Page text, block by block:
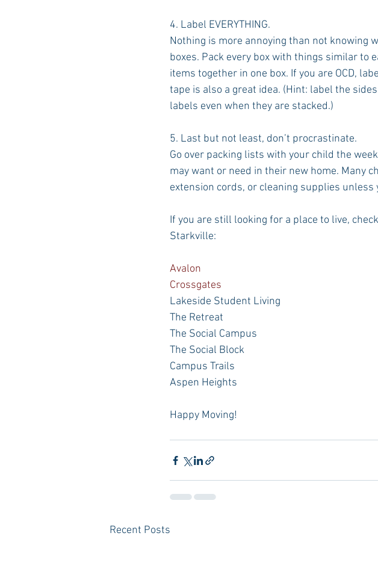
4. Label EVERYTHING.
Nothing is more annoying than not knowing
boxes. Pack every box with things similar to
items together in one box. If you are OCD,
tape is also a great idea. (Hint: label the
labels even when they are stacked.)
5. Last but not least, don’t procrastinate.
Go over packing lists with your child the
may want or need in their new home. Many
extension cords, or cleaning supplies unless
If you are still looking for a place to live,
Starkville:
Avalon
Crossgates
Lakeside Student Living
The Retreat
The Social Campus
The Social Block
Campus Trails
Aspen Heights
Happy Moving!
Recent Posts